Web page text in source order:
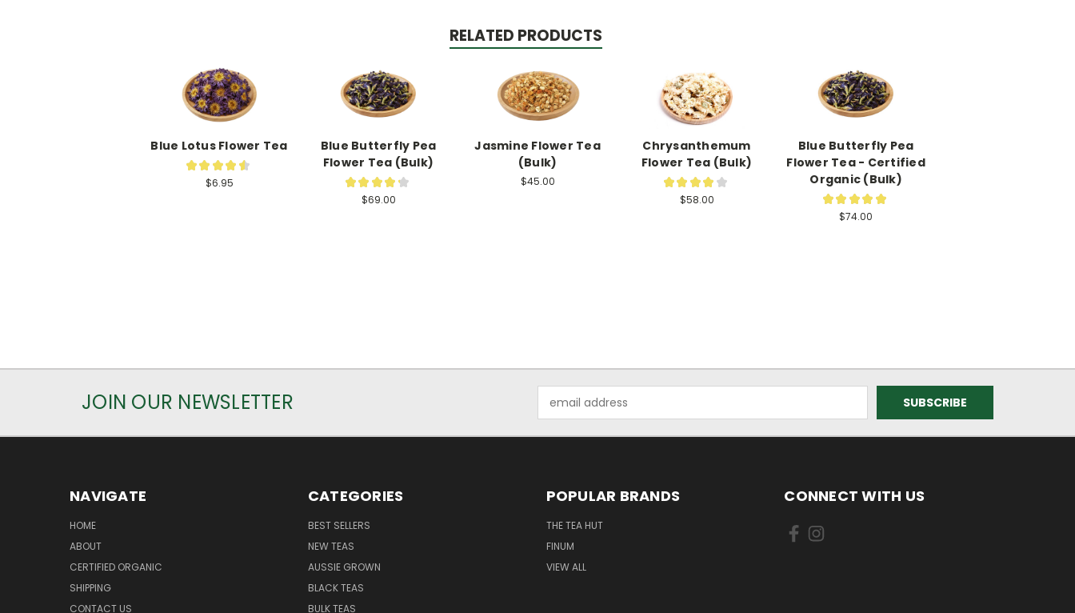
RELATED PRODUCTS
Blue Lotus Flower Tea
★ ★ ★ ★ ★
$6.95
Blue Butterfly Pea
Flower Tea (Bulk)
★ ★ ★ ★ ★
$69.00
Jasmine Flower Tea
(Bulk)
$45.00
Chrysanthemum
Flower Tea (Bulk)
★ ★ ★ ★ ★
$58.00
Blue Butterfly Pea
Flower Tea - Certified
Organic (Bulk)
★ ★ ★ ★ ★
$74.00
JOIN OUR NEWSLETTER
Address
NAVIGATE
HOME
ABOUT
CERTIFIED ORGANIC
SHIPPING
CONTACT US
CATEGORIES
BEST SELLERS
NEW TEAS
AUSSIE GROWN
BLACK TEAS
BULK TEAS
POPULAR BRANDS
THE TEA HUT
FINUM
VIEW ALL
CONNECT WITH US